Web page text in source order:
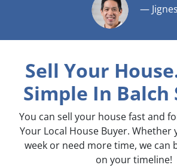
—
Sell Your
Simple In Balch
You can sell your house fast and
Your Local House Buyer. Whether
week or need more time, we can
on your timeline!